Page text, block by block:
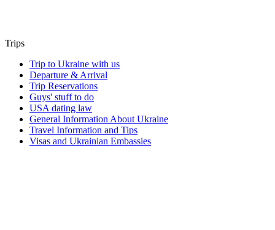
Trips
Trip to Ukraine with us
Departure & Arrival
Trip Reservations
Guys' stuff to do
USA dating law
General Information About Ukraine
Travel Information and Tips
Visas and Ukrainian Embassies